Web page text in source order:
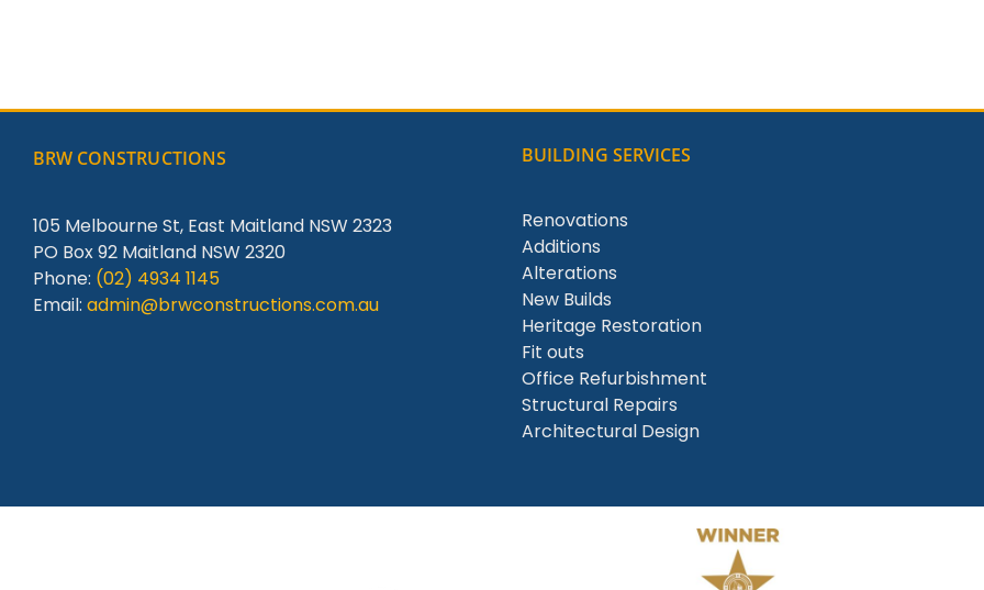
BRW CONSTRUCTIONS
105 Melbourne St, East Maitland NSW 2323
PO Box 92 Maitland NSW 2320
Phone: (02) 4934 1145
Email: admin@brwconstructions.com.au
BUILDING SERVICES
Renovations
Additions
Alterations
New Builds
Heritage Restoration
Fit outs
Office Refurbishment
Structural Repairs
Architectural Design